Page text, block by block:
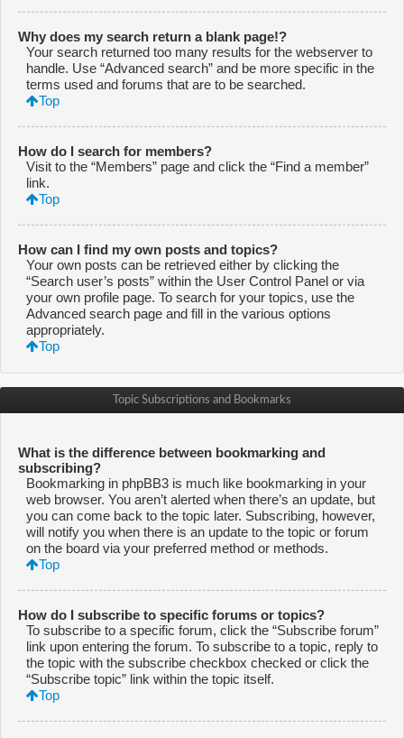
Why does my search return a blank page!?
Your search returned too many results for the webserver to
handle. Use “Advanced search” and be more specific in the
terms used and forums that are to be searched.
Top
How do I search for members?
Visit to the “Members” page and click the “Find a member”
link.
Top
How can I find my own posts and topics?
Your own posts can be retrieved either by clicking the
“Search user’s posts” within the User Control Panel or via
your own profile page. To search for your topics, use the
Advanced search page and fill in the various options
appropriately.
Top
Topic Subscriptions and Bookmarks
What is the difference between bookmarking and
subscribing?
Bookmarking in phpBB3 is much like bookmarking in your
web browser. You aren’t alerted when there’s an update, but
you can come back to the topic later. Subscribing, however,
will notify you when there is an update to the topic or forum
on the board via your preferred method or methods.
Top
How do I subscribe to specific forums or topics?
To subscribe to a specific forum, click the “Subscribe forum”
link upon entering the forum. To subscribe to a topic, reply to
the topic with the subscribe checkbox checked or click the
“Subscribe topic” link within the topic itself.
Top